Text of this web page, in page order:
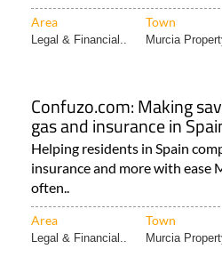
Area Town
Legal & Financial.. Murcia
Confuzo.com: Making
gas and insurance in
Helping residents in Spain
insurance and more with ease
often..
Area Town
Legal & Financial.. Murcia